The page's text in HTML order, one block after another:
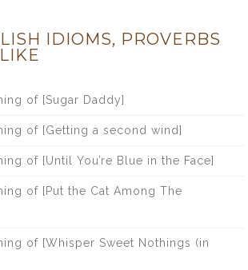
IDIOMS, PROVERBS
of [Sugar Daddy]
of [Getting a second wind]
of [Until You’re Blue in the Face]
of [Put the Cat Among The
of [Whisper Sweet Nothings (in